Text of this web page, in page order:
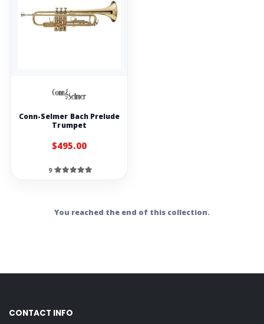
Conn-Selmer Bach Prelude
Trumpet
$495.00
9
You reached the end of this collection.
CONTACT INFO